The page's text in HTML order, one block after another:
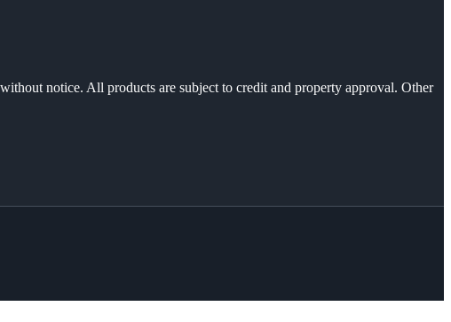
notice. All products are subject to credit and property approval. Other